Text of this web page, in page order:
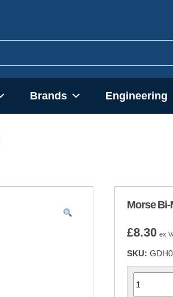
Brands Engineering
Morse Bi-
£8.30 ex
SKU:
Quantity